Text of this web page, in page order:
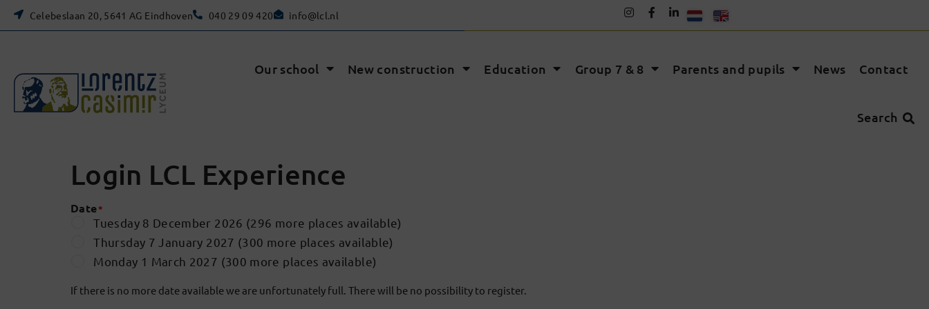
Celebeslaan 20, 5641 AG Eindhoven 040 29 09 420 info@lcl.nl
Our school New construction Education Group 7 & 8 Parents and pupils News Contact
Search
Login LCL Experience
Date*
Tuesday 8 December 2026 (296 more places available)
Thursday 7 January 2027 (300 more places available)
Monday 1 March 2027 (300 more places available)
If there is no more date available we are unfortunately full. There will be no possibility to register.